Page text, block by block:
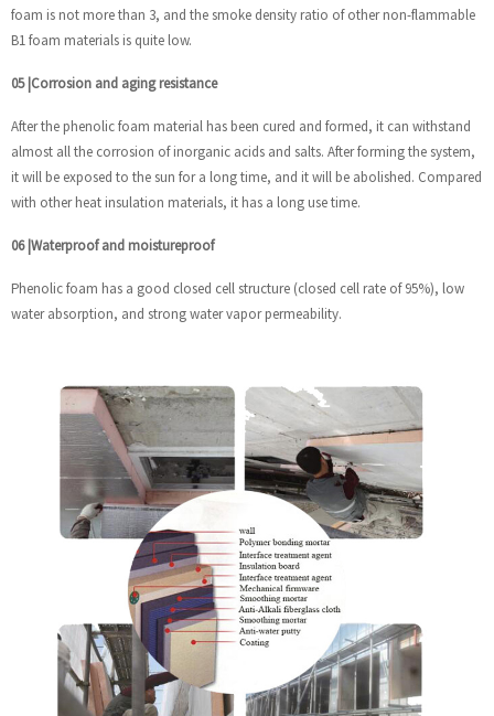
foam is not more than 3, and the smoke density ratio of other non-flammable
B1 foam materials is quite low.
05 |Corrosion and aging resistance
After the phenolic foam material has been cured and formed, it can withstand
almost all the corrosion of inorganic acids and salts. After forming the system,
it will be exposed to the sun for a long time, and it will be abolished. Compared
with other heat insulation materials, it has a long use time.
06 |Waterproof and moistureproof
Phenolic foam has a good closed cell structure (closed cell rate of 95%), low
water absorption, and strong water vapor permeability.